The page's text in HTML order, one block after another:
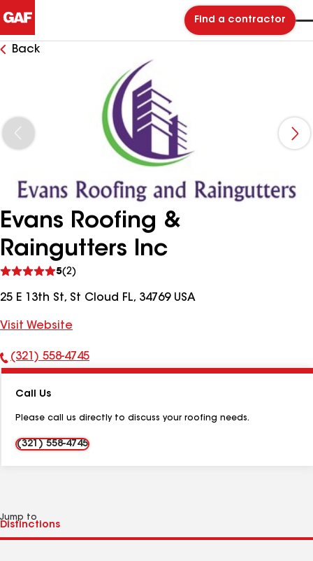
Find a contractor
Back
Evans Roofing &
Raingutters Inc
5(2)
reviews
25 E 13th St, St Cloud FL, 34769 USA
Visit Website
Phone
(321) 558-4745
Call Us
Please call us directly to discuss your roofing needs.
(321) 558-4745
Jump to